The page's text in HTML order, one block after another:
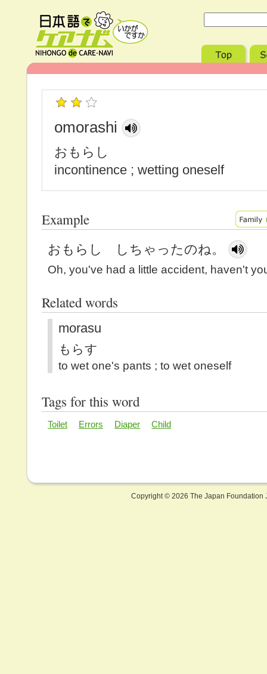
omorashi
おもらし
incontinence ; wetting oneself
Example
おもらし しちゃったのね。
Oh, you've had a little accident, haven't
Related words
morasu
もらす
to wet one's pants ; to wet oneself
Tags for this word
Toilet Errors Diaper Child
Copyright © 2026 The Japan Foundation